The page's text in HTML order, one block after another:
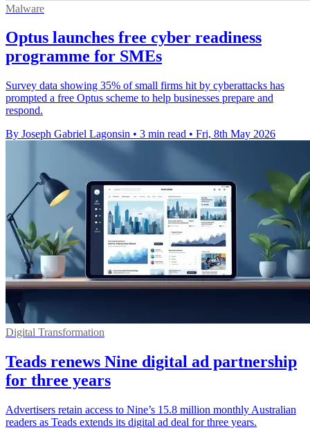
Malware
Optus launches free cyber readiness
programme for SMEs
Survey data showing 35% of small firms hit by cyberattacks has
prompted a free Optus scheme to help businesses prepare and
respond.
By Joseph Gabriel Lagonsin • 3 min read • Fri, 8th May 2026
Digital Transformation
Teads renews Nine digital ad partnership
for three years
Advertisers retain access to Nine’s 15.8 million monthly Australian
readers as Teads extends its digital ad deal for three years.